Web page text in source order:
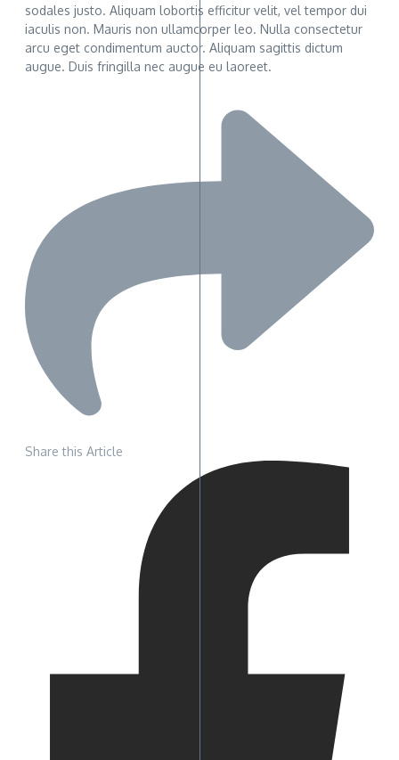
sodales justo. Aliquam lobortis efficitur velit, vel tempor dui
iaculis non. Mauris non ullamcorper leo. Nulla consectetur
arcu eget condimentum auctor. Aliquam sagittis dictum
augue. Duis fringilla nec augue eu laoreet.
Share this Article